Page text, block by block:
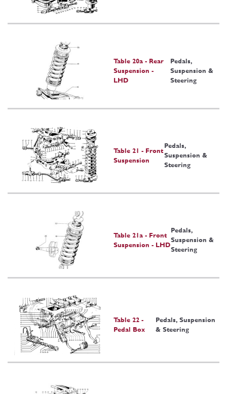
Table 20a - Rear
Suspension -
LHD
Pedals,
Suspension &
Steering
Table 21 - Front
Suspension
Pedals,
Suspension &
Steering
Table 21a - Front
Suspension - LHD
Pedals,
Suspension &
Steering
Table 22 -
Pedal Box
Pedals, Suspension
& Steering